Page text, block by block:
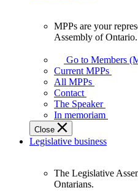
your
representatives
Legislative
Assembly
of
Ontario.
MPPs are your
Assembly of Ontario.
Go to Members
Current MPPs
All MPPs
Contact
The Speaker
In memoriam
Close
Legislative business
The Legislative
Ontarians.